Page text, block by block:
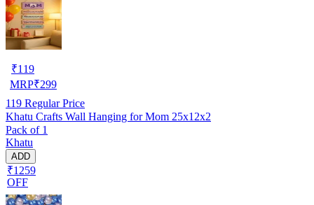
₹119
MRP₹299
119 Regular Price
Khatu Crafts Wall Hanging for Mom 25x12x2
Pack of 1
Khatu
ADD
₹1259
OFF